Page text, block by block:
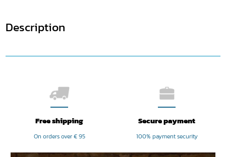
Description
Free shipping
On orders over € 95
Secure payment
100% payment security